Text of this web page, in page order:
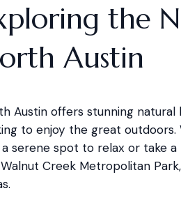
the
Austin
Austin offers stunning
to enjoy the great
serene spot to relax or take
Creek Metropolitan